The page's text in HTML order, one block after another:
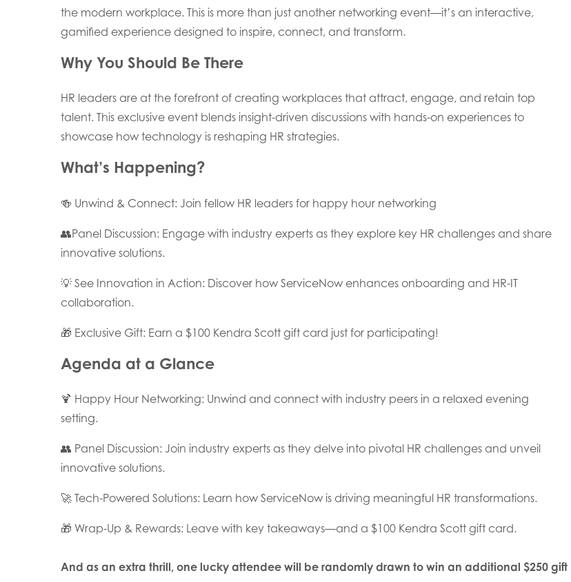
the modern workplace. This is more than just another networking event—it’s an interactive,
gamified experience designed to inspire, connect, and transform.
Why You Should Be There
HR leaders are at the forefront of creating workplaces that attract, engage, and retain top
talent. This exclusive event blends insight-driven discussions with hands-on experiences to
showcase how technology is reshaping HR strategies.
What’s Happening?
🍻 Unwind & Connect: Join fellow HR leaders for happy hour networking
👥Panel Discussion: Engage with industry experts as they explore key HR challenges and share
innovative solutions.
💡 See Innovation in Action: Discover how ServiceNow enhances onboarding and HR-IT
collaboration.
🎁 Exclusive Gift: Earn a $100 Kendra Scott gift card just for participating!
Agenda at a Glance
🍹 Happy Hour Networking: Unwind and connect with industry peers in a relaxed evening
setting.
👥 Panel Discussion: Join industry experts as they delve into pivotal HR challenges and unveil
innovative solutions.
🚀 Tech-Powered Solutions: Learn how ServiceNow is driving meaningful HR transformations.
🎁 Wrap-Up & Rewards: Leave with key takeaways—and a $100 Kendra Scott gift card.
And as an extra thrill, one lucky attendee will be randomly drawn to win an additional $250 gift